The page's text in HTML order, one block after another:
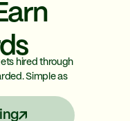
hired through
Simple as